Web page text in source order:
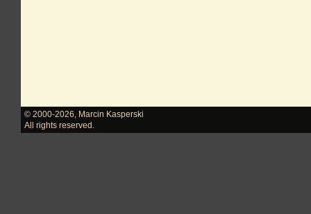
© 2000-2026
Marcin Kasperski
All rights reserved.